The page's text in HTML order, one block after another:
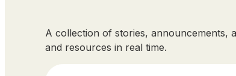
A collection of stories, announcements,
and resources in real time.